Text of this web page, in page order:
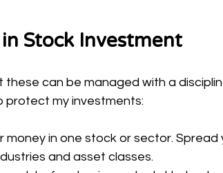
Stock Investment
these can be managed with a
protect my investments:
money in one stock or sector. Spread
and asset classes.